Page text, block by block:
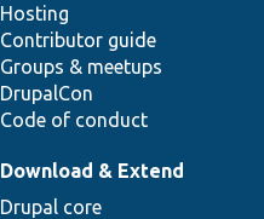
Hosting
Contributor guide
Groups & meetups
DrupalCon
Code of conduct
Download & Extend
Drupal core